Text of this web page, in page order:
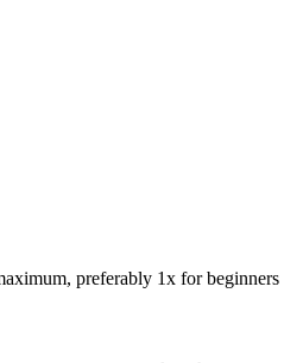
preferably 1x for beginners